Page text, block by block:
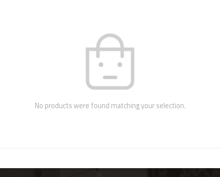
No products were found matching your selection.